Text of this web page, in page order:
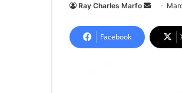
Ray Charles Marfo
Send
email
Facebook